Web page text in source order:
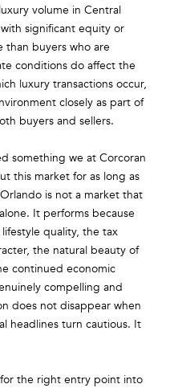
volume in Central
significant equity or
than buyers who are
conditions do affect the
luxury transactions occur,
closely as part of
buyers and sellers.
something we at Corcoran
this market for as long as
is not a market that
It performs because
quality, the tax
the natural beauty of
continued economic
compelling and
does not disappear when
headlines turn cautious. It
the right entry point into